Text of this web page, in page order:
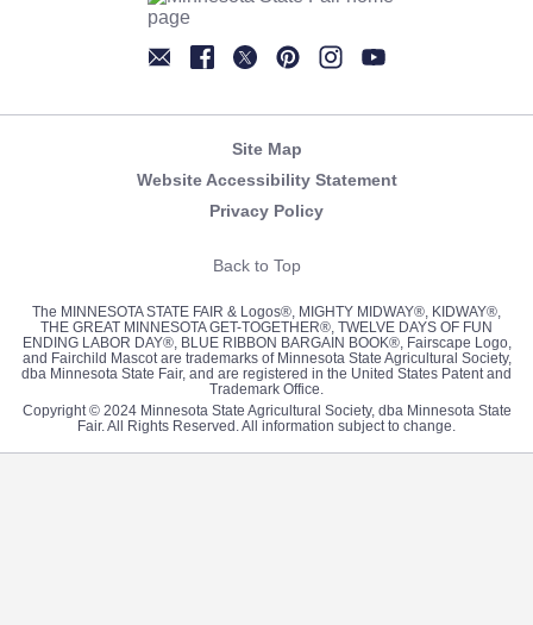
Site Map
Website Accessibility Statement
Privacy Policy
Back to Top
The MINNESOTA STATE FAIR & Logos®, MIGHTY MIDWAY®, KIDWAY®,
THE GREAT MINNESOTA GET-TOGETHER®, TWELVE DAYS OF FUN
ENDING LABOR DAY®, BLUE RIBBON BARGAIN BOOK®, Fairscape Logo,
and Fairchild Mascot are trademarks of Minnesota State Agricultural Society,
dba Minnesota State Fair, and are registered in the United States Patent and
Trademark Office.
Copyright © 2024 Minnesota State Agricultural Society, dba Minnesota State
Fair. All Rights Reserved. All information subject to change.